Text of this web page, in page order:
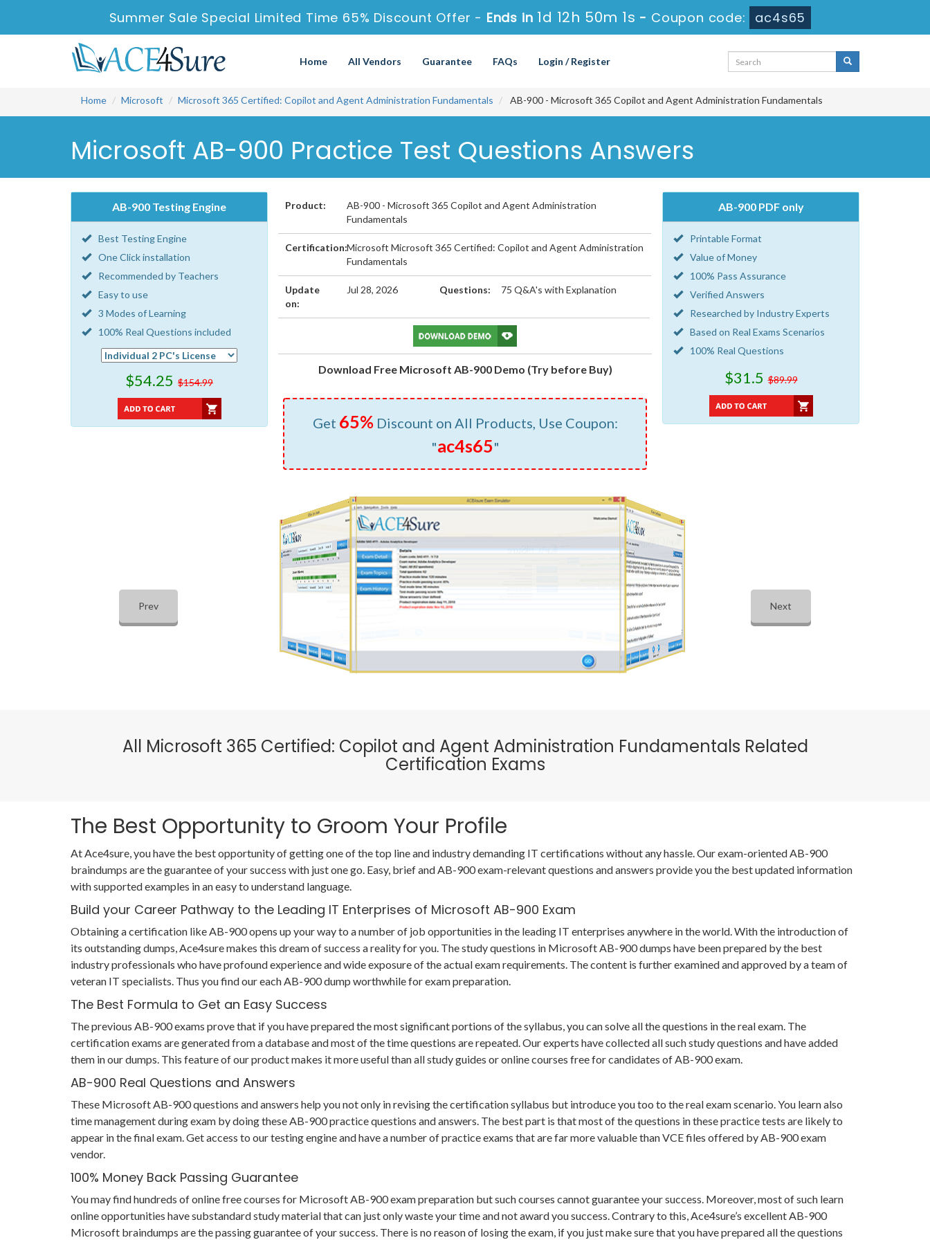
Summer Sale Special Limited Time 65% Discount Offer - Ends in 1d 12h 50m 1s - Coupon code: ac4s65
Home All Vendors Guarantee FAQs Login / Register
Home Microsoft Microsoft 365 Certified: Copilot and Agent Administration Fundamentals AB-900 - Microsoft 365 Copilot and Agent Administration Fundamentals
Microsoft AB-900 Practice Test Questions Answers
AB-900 Testing Engine
Best Testing Engine
One Click installation
Recommended by Teachers
Easy to use
3 Modes of Learning
100% Real Questions included
$54.25 $154.99
AB-900 PDF only
Printable Format
Value of Money
100% Pass Assurance
Verified Answers
Researched by Industry Experts
Based on Real Exams Scenarios
100% Real Questions
$31.5 $89.99
Product:
AB-900 - Microsoft 365 Copilot and Agent Administration
Fundamentals
Certification:Microsoft Microsoft 365 Certified: Copilot and Agent Administration
Fundamentals
Update
on:
Jul 28, 2026 Questions: 75 Q&A's with Explanation
Download Free Microsoft AB-900 Demo (Try before Buy)
Get 65%Discount on All Products, Use Coupon:
"ac4s65"
Next
Prev
All Microsoft 365 Certified: Copilot and Agent Administration Fundamentals Related
Certification Exams
The Best Opportunity to Groom Your Profile
At Ace4sure, you have the best opportunity of getting one of the top line and industry demanding IT certifications without any hassle. Our exam-oriented AB-900
braindumps are the guarantee of your success with just one go. Easy, brief and AB-900 exam-relevant questions and answers provide you the best updated information
with supported examples in an easy to understand language.
Build your Career Pathway to the Leading IT Enterprises of Microsoft AB-900 Exam
Obtaining a certification like AB-900 opens up your way to a number of job opportunities in the leading IT enterprises anywhere in the world. With the introduction of
its outstanding dumps, Ace4sure makes this dream of success a reality for you. The study questions in Microsoft AB-900 dumps have been prepared by the best
industry professionals who have profound experience and wide exposure of the actual exam requirements. The content is further examined and approved by a team of
veteran IT specialists. Thus you find our each AB-900 dump worthwhile for exam preparation.
The Best Formula to Get an Easy Success
The previous AB-900 exams prove that if you have prepared the most significant portions of the syllabus, you can solve all the questions in the real exam. The
certification exams are generated from a database and most of the time questions are repeated. Our experts have collected all such study questions and have added
them in our dumps. This feature of our product makes it more useful than all study guides or online courses free for candidates of AB-900 exam.
AB-900 Real Questions and Answers
These Microsoft AB-900 questions and answers help you not only in revising the certification syllabus but introduce you too to the real exam scenario. You learn also
time management during exam by doing these AB-900 practice questions and answers. The best part is that most of the questions in these practice tests are likely to
appear in the final exam. Get access to our testing engine and have a number of practice exams that are far more valuable than VCE files offered by AB-900 exam
vendor.
100% Money Back Passing Guarantee
You may find hundreds of online free courses for Microsoft AB-900 exam preparation but such courses cannot guarantee your success. Moreover, most of such learn
online opportunities have substandard study material that can just only waste your time and not award you success. Contrary to this, Ace4sure’s excellent AB-900
Microsoft braindumps are the passing guarantee of your success. There is no reason of losing the exam, if you just make sure that you have prepared all the questions